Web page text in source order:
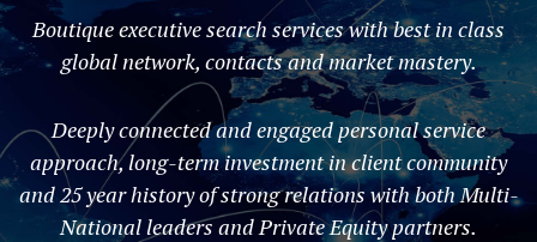
Boutique executive search services with best in class
global network, contacts and market mastery.
Deeply connected and engaged personal service
approach, long-term investment in client community
and 25 year history of strong relations with both Multi-
National leaders and Private Equity partners.